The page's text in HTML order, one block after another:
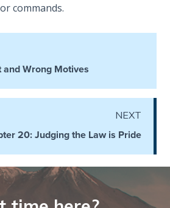
commands.
and Wrong Motives
NEXT
20: Judging the Law is Pride